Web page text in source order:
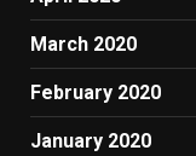
March 2020
February 2020
January 2020